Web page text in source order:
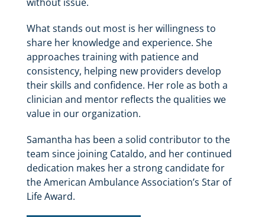
without issue.
What stands out most is her willingness to
share her knowledge and experience. She
approaches training with patience and
consistency, helping new providers develop
their skills and confidence. Her role as both a
clinician and mentor reflects the qualities we
value in our organization.
Samantha has been a solid contributor to the
team since joining Cataldo, and her continued
dedication makes her a strong candidate for
the American Ambulance Association’s Star of
Life Award.